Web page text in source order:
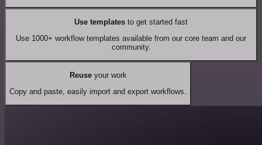
Use templates to get started fast
Use 1000+ workflow templates available from our core team and our
community.
Reuseyour work
Copy and paste, easily import and export workflows.